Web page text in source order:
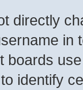
directly
in
boards
identify